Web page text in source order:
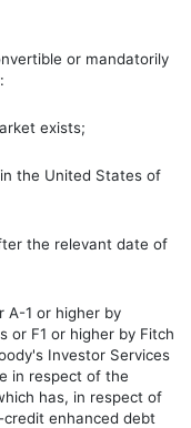
or mandatorily
exists;
the United States of
the relevant date of
A-1 or higher by
or F1 or higher by Fitch
Investor Services
in respect of the
has, in respect of
enhanced debt